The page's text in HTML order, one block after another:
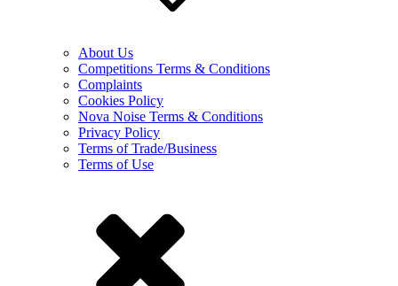
About Us
Competitions Terms & Conditions
Complaints
Cookies Policy
Nova Noise Terms & Conditions
Privacy Policy
Terms of Trade/Business
Terms of Use